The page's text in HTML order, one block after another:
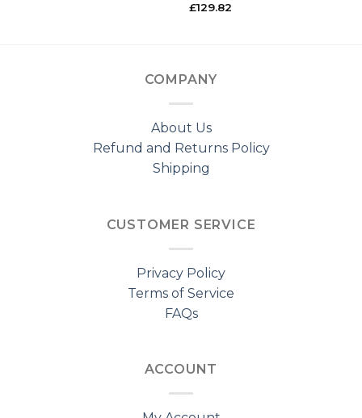
£129.82
COMPANY
About Us
Refund and Returns Policy
Shipping
CUSTOMER SERVICE
Privacy Policy
Terms of Service
FAQs
ACCOUNT